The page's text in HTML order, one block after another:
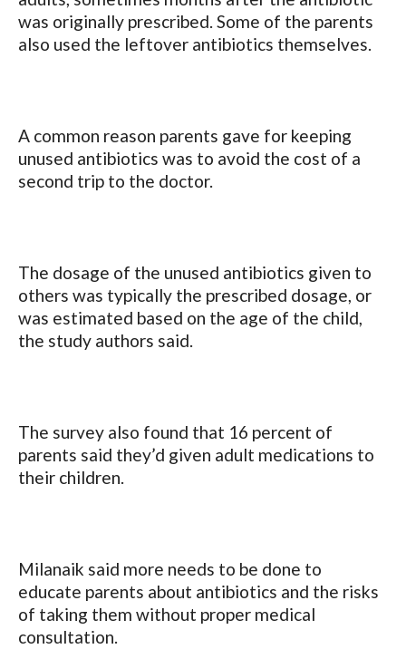
was originally prescribed. Some of the parents
also used the leftover antibiotics themselves.
A common reason parents gave for keeping
unused antibiotics was to avoid the cost of a
second trip to the doctor.
The dosage of the unused antibiotics given to
others was typically the prescribed dosage, or
was estimated based on the age of the child,
the study authors said.
The survey also found that 16 percent of
parents said they’d given adult medications to
their children.
Milanaik said more needs to be done to
educate parents about antibiotics and the risks
of taking them without proper medical
consultation.